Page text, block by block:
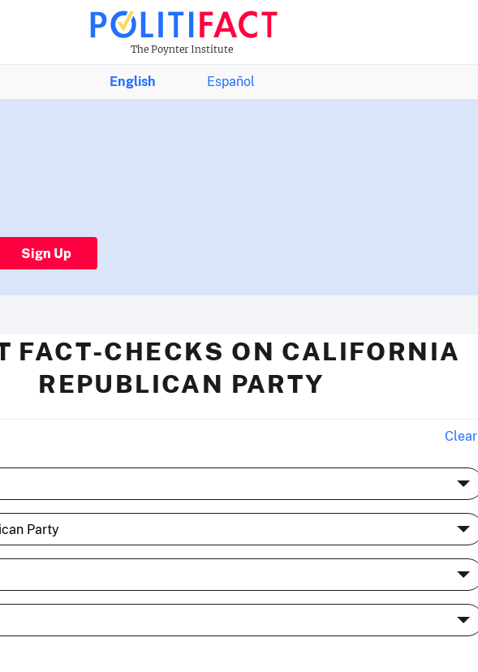
The Poynter Institute
English Español
Sign Up
FACT-CHECKS ON CALIFORNIA
REPUBLICAN PARTY
Clear